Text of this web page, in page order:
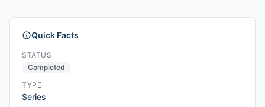
Quick Facts
STATUS
Completed
TYPE
Series